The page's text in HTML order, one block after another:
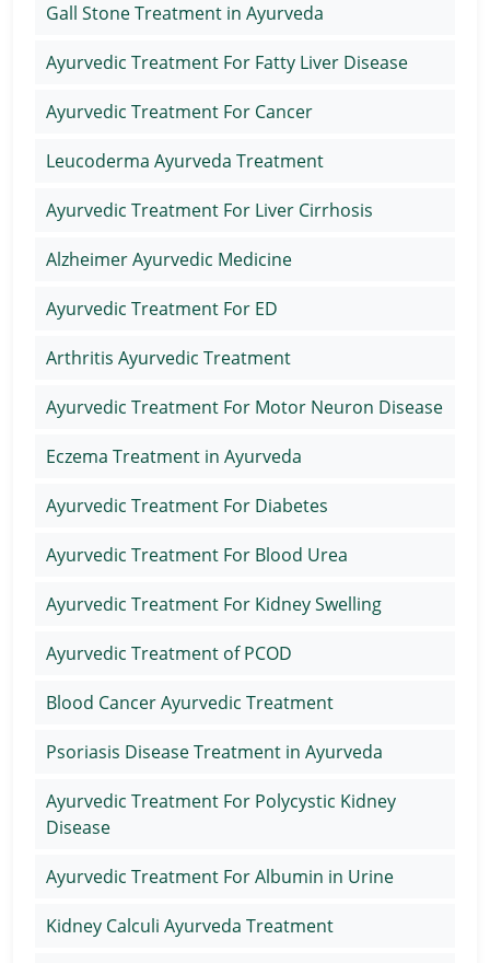
Gall Stone Treatment in Ayurveda
Ayurvedic Treatment For Fatty Liver Disease
Ayurvedic Treatment For Cancer
Leucoderma Ayurveda Treatment
Ayurvedic Treatment For Liver Cirrhosis
Alzheimer Ayurvedic Medicine
Ayurvedic Treatment For ED
Arthritis Ayurvedic Treatment
Ayurvedic Treatment For Motor Neuron Disease
Eczema Treatment in Ayurveda
Ayurvedic Treatment For Diabetes
Ayurvedic Treatment For Blood Urea
Ayurvedic Treatment For Kidney Swelling
Ayurvedic Treatment of PCOD
Blood Cancer Ayurvedic Treatment
Psoriasis Disease Treatment in Ayurveda
Ayurvedic Treatment For Polycystic Kidney
Disease
Ayurvedic Treatment For Albumin in Urine
Kidney Calculi Ayurveda Treatment